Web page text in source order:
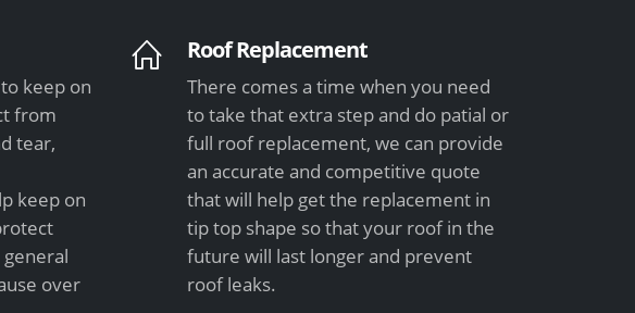
keep on
from
tear,
keep on
over
Roof Replacement
There comes a time when you need
to take that extra step and do patial or
full roof replacement, we can provide
an accurate and competitive quote
that will help get the replacement in
tip top shape so that your roof in the
future will last longer and prevent
roof leaks.